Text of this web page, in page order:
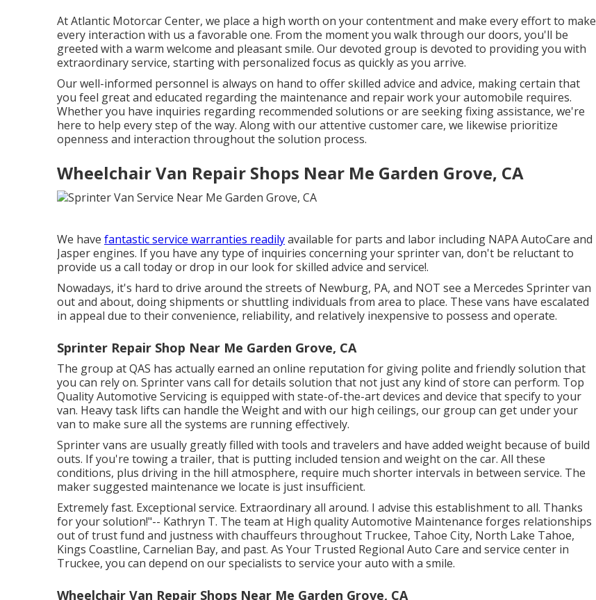
At Atlantic Motorcar Center, we place a high worth on your contentment and make every effort to make
every interaction with us a favorable one. From the moment you walk through our doors, you'll be
greeted with a warm welcome and pleasant smile. Our devoted group is devoted to providing you with
extraordinary service, starting with personalized focus as quickly as you arrive.
Our well-informed personnel is always on hand to offer skilled advice and advice, making certain that
you feel great and educated regarding the maintenance and repair work your automobile requires.
Whether you have inquiries regarding recommended solutions or are seeking fixing assistance, we're
here to help every step of the way. Along with our attentive customer care, we likewise prioritize
openness and interaction throughout the solution process.
Wheelchair Van Repair Shops Near Me Garden Grove, CA
We have fantastic service warranties readilyavailable for parts and labor including NAPA AutoCare and
Jasper engines. If you have any type of inquiries concerning your sprinter van, don't be reluctant to
provide us a call today or drop in our look for skilled advice and service!.
Nowadays, it's hard to drive around the streets of Newburg, PA, and NOT see a Mercedes Sprinter van
out and about, doing shipments or shuttling individuals from area to place. These vans have escalated
in appeal due to their convenience, reliability, and relatively inexpensive to possess and operate.
Sprinter Repair Shop Near Me Garden Grove, CA
The group at QAS has actually earned an online reputation for giving polite and friendly solution that
you can rely on. Sprinter vans call for details solution that not just any kind of store can perform. Top
Quality Automotive Servicing is equipped with state-of-the-art devices and device that specify to your
van. Heavy task lifts can handle the Weight and with our high ceilings, our group can get under your
van to make sure all the systems are running effectively.
Sprinter vans are usually greatly filled with tools and travelers and have added weight because of build
outs. If you're towing a trailer, that is putting included tension and weight on the car. All these
conditions, plus driving in the hill atmosphere, require much shorter intervals in between service. The
maker suggested maintenance we locate is just insufficient.
Extremely fast. Exceptional service. Extraordinary all around. I advise this establishment to all. Thanks
for your solution!"-- Kathryn T. The team at High quality Automotive Maintenance forges relationships
out of trust fund and justness with chauffeurs throughout Truckee, Tahoe City, North Lake Tahoe,
Kings Coastline, Carnelian Bay, and past. As Your Trusted Regional Auto Care and service center in
Truckee, you can depend on our specialists to service your auto with a smile.
Wheelchair Van Repair Shops Near Me Garden Grove, CA